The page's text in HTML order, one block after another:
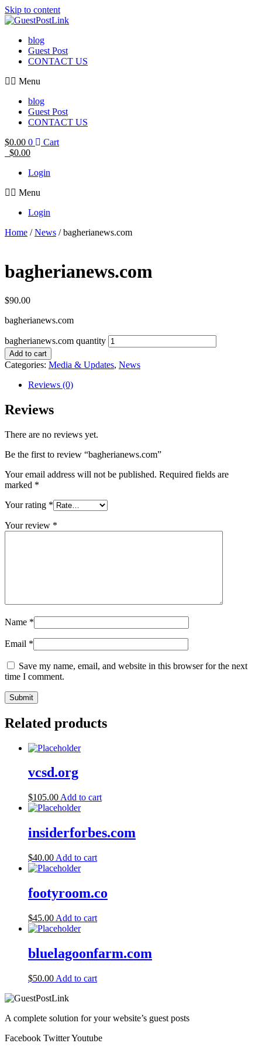
Skip to content
blog
Guest Post
CONTACT US
Menu
blog
Guest Post
CONTACT US
$0.00 0
Cart
$0.00
Login
Menu
Login
Home /News / bagherianews.com
bagherianews.com
$90.00
bagherianews.com
bagherianews.com quantity
Add to cart
Categories: Media & Updates, News
Reviews (0)
Reviews
There are no reviews yet.
Be the first to review “bagherianews.com”
Your email address will not be published. Required fields are
marked *
Your rating *
Your review *
Name *
Email *
Save my name, email, and website in this browser for the next
time I comment.
Related products
vcsd.org
$105.00 Add to cart
insiderforbes.com
$40.00 Add to cart
footyroom.co
$45.00 Add to cart
bluelagoonfarm.com
$50.00 Add to cart
A complete solution for your website’s guest posts
Facebook TwitterYoutube